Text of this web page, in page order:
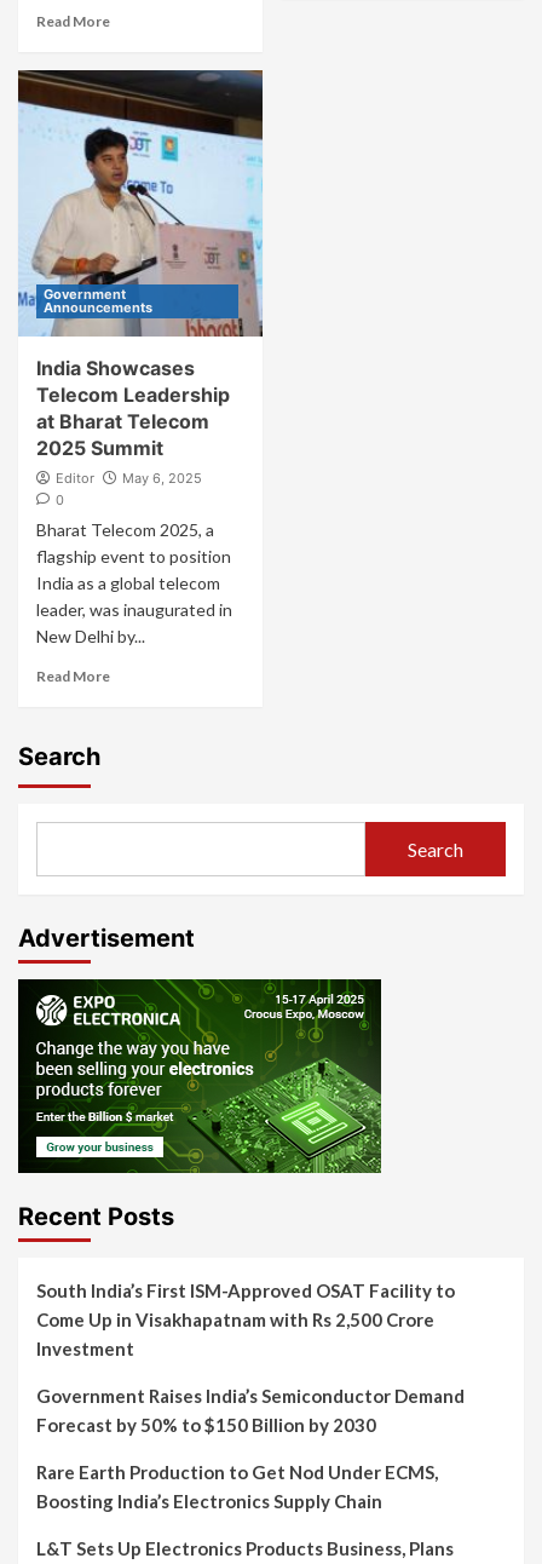
Read More
Government
Announcements
India Showcases
Telecom Leadership
at Bharat Telecom
2025 Summit
Editor
May 6, 2025
0
Bharat Telecom 2025, a
flagship event to position
India as a global telecom
leader, was inaugurated in
New Delhi by...
Read More
Search
Search
Advertisement
Recent Posts
South India’s First ISM-Approved OSAT Facility to
Come Up in Visakhapatnam with Rs 2,500 Crore
Investment
Government Raises India’s Semiconductor Demand
Forecast by 50% to $150 Billion by 2030
Rare Earth Production to Get Nod Under ECMS,
Boosting India’s Electronics Supply Chain
L&T Sets Up Electronics Products Business, Plans